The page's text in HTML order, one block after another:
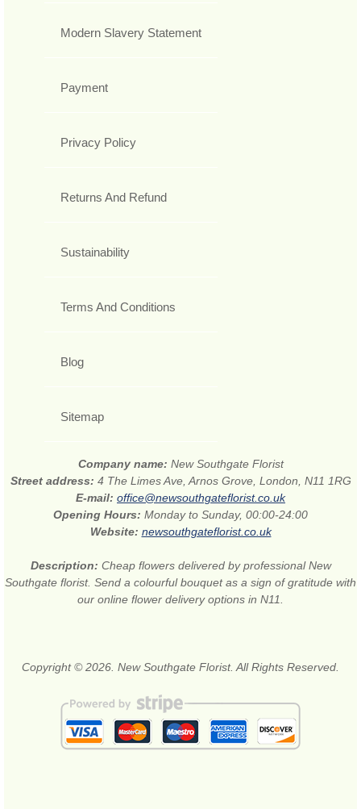
Modern Slavery Statement
Payment
Privacy Policy
Returns And Refund
Sustainability
Terms And Conditions
Blog
Sitemap
Company name: New Southgate Florist
Street address: 4 The Limes Ave, Arnos Grove, London, N11 1RG
E-mail: office@newsouthgateflorist.co.uk
Opening Hours: Monday to Sunday, 00:00-24:00
Website: newsouthgateflorist.co.uk
Description: Cheap flowers delivered by professional New
Southgate florist. Send a colourful bouquet as a sign of gratitude with
our online flower delivery options in N11.
Copyright © 2026. New Southgate Florist. All Rights Reserved.